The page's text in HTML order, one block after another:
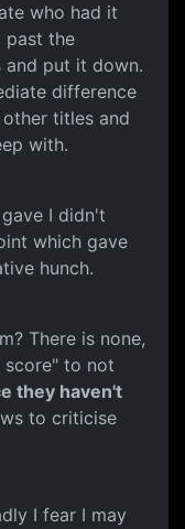
who had it
past the
and put it down.
difference
titles and
with.
I didn't
which gave
hunch.
There is none,
score" to not
they haven't
to criticise
I fear I may